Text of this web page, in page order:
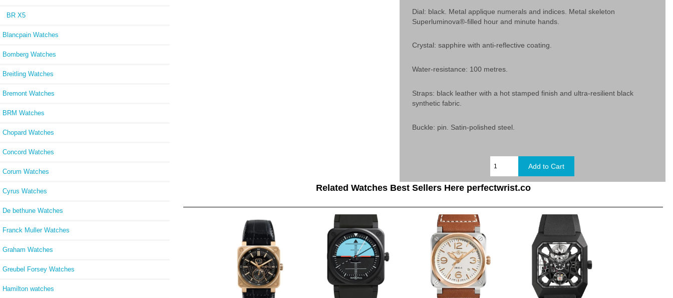
BR X5
Blancpain Watches
Bomberg Watches
Breitling Watches
Bremont Watches
BRM Watches
Chopard Watches
Concord Watches
Corum Watches
Cyrus Watches
De bethune Watches
Franck Muller Watches
Graham Watches
Greubel Forsey Watches
Hamilton watches
Dial: black. Metal applique numerals and indices. Metal skeleton
Superluminova®-filled hour and minute hands.
Crystal: sapphire with anti-reflective coating.
Water-resistance: 100 metres.
Straps: black leather with a hot stamped finish and ultra-resilient black
synthetic fabric.
Buckle: pin. Satin-polished steel.
Related Watches Best Sellers Here perfectwrist.co